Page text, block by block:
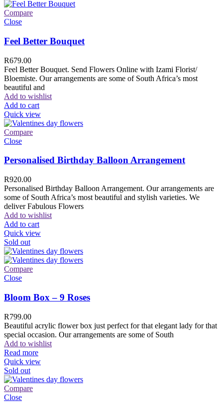
Compare
Close
Feel Better Bouquet
R679.00
Feel Better Bouquet. Send Flowers Online with Izami Florist/
Bloemiste. Our arrangements are some of South Africa’s most
beautiful and
Add to wishlist
Add to cart
Quick view
Compare
Close
Personalised Birthday Balloon Arrangement
R920.00
Personalised Birthday Balloon Arrangement. Our arrangements are
some of South Africa’s most beautiful and stylish varieties. We
deliver Fabulous Flowers
Add to wishlist
Add to cart
Quick view
Sold out
Compare
Close
Bloom Box – 9 Roses
R799.00
Beautiful acrylic flower box just perfect for that elegant lady for that
special occasion. Our arrangements are some of South
Add to wishlist
Read more
Quick view
Sold out
Compare
Close